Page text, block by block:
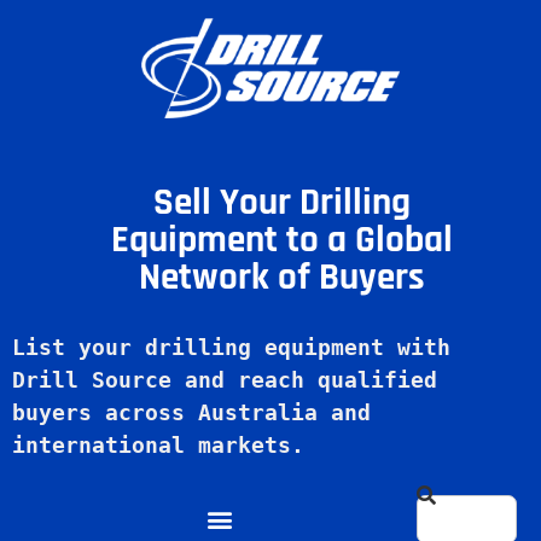
Sell Your Drilling
Equipment to a Global
Network of Buyers
List your drilling equipment with
Drill Source and reach qualified
buyers across Australia and